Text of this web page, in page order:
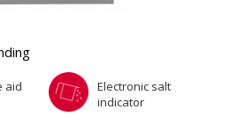
aid
Electronic salt
indicator